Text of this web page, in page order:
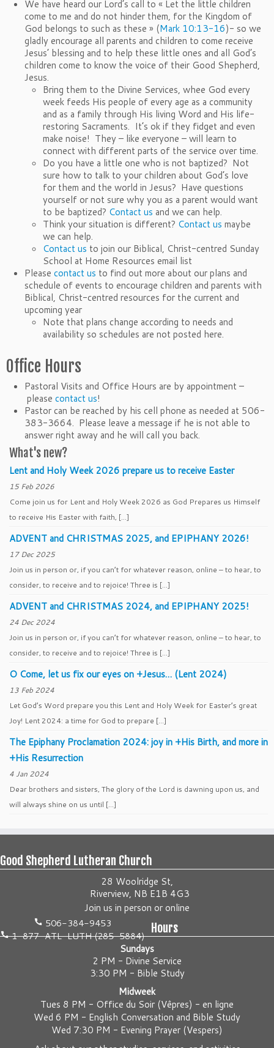
We have heard our Lord’s call to « Let the little children
come to me and do not hinder them, for the Kingdom of
God belongs to such as these » (Mark 10:13-16)- so we
gladly encourage all parents and children to come receive
Jesus’ blessing and to help these little ones and all God’s
children come to know the voice of their Good Shepherd,
Jesus.
Bring them to the Divine Services, whee God every
week feeds His people of every age as a community
and as a family through His living Word and His life-
restoring Sacraments. It’s ok if they fidget and even
make noise! They – like everyone – will learn to
connect with different parts of the service over time.
Do you have a little one who is not baptized? Not
sure how to talk to your children about God’s love
for them and the world in Jesus? Have questions
yourself or not sure why you as a parent would want
to be baptized? Contact us and we can help.
Think your situation is different? Contact us maybe
we can help.
Contact us to join our Biblical, Christ-centred Sunday
School at Home Resources email list
Please contact us to find out more about our plans and
schedule of events to encourage children and parents with
Biblical, Christ-centred resources for the current and
upcoming year
Note that plans change according to needs and
availability so schedules are not posted here.
Office Hours
Pastoral Visits and Office Hours are by appointment –
please contact us!
Pastor can be reached by his cell phone as needed at 506-
383-3664. Please leave a message if he is not able to
answer right away and he will call you back.
What's new?
Lent and Holy Week 2026 prepare us to receive Easter
15 Feb 2026
Come join us for Lent and Holy Week 2026 as God Prepares us Himself
to receive His Easter with faith, […]
ADVENT and CHRISTMAS 2025, and EPIPHANY 2026!
17 Dec 2025
Join us in person or, if you can’t for whatever reason, online – to hear, to
consider, to receive and to rejoice! Three is […]
ADVENT and CHRISTMAS 2024, and EPIPHANY 2025!
24 Dec 2024
Join us in person or, if you can’t for whatever reason, online – to hear, to
consider, to receive and to rejoice! Three is […]
O Come, let us fix our eyes on +Jesus… (Lent 2024)
13 Feb 2024
Let God’s Word prepare you this Lent and Holy Week for Easter’s great
Joy! Lent 2024: a time for God to prepare […]
The Epiphany Proclamation 2024: joy in +His Birth, and more in
+His Resurrection
4 Jan 2024
Dear brothers and sisters, The glory of the Lord is dawning upon us, and
will always shine on us until […]
Good Shepherd Lutheran Church
28 Woolridge St,
Riverview, NB E1B 4G3
Join us in person or online
506-384-9453
1-877-ATL-LUTH (285-5884)
Hours
Sundays
2 PM - Divine Service
3:30 PM - Bible Study
Midweek
Tues 8 PM - Office du Soir (Vêpres) - en ligne
Wed 6 PM - English Conversation and Bible Study
Wed 7:30 PM - Evening Prayer (Vespers)